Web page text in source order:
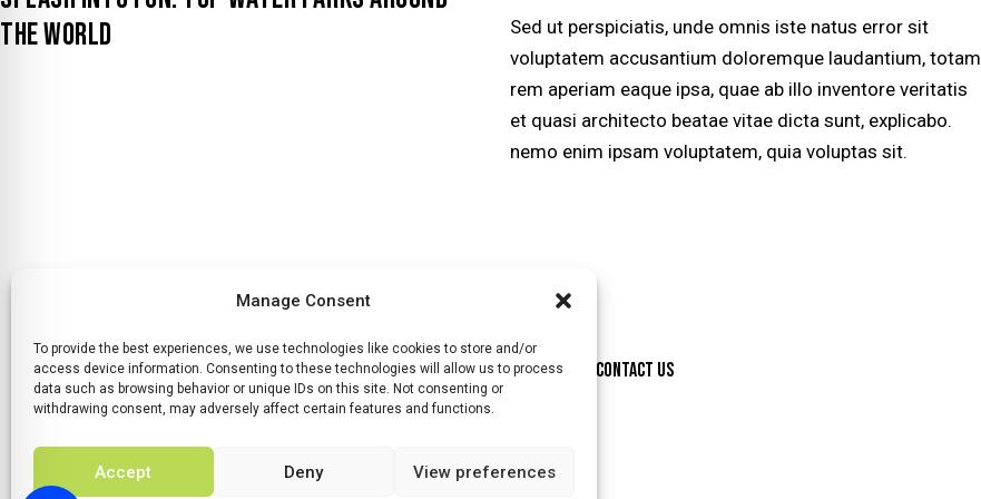
Manage Consent
To provide the best experiences, we use technologies like cookies to store and/or
access device information. Consenting to these technologies will allow us to process
data such as browsing behavior or unique IDs on this site. Not consenting or
withdrawing consent, may adversely affect certain features and functions.
Accept Deny View preferences
THE WORLD
Sed ut perspiciatis, unde omnis iste natus error sit
voluptatem accusantium doloremque laudantium, totam
rem aperiam eaque ipsa, quae ab illo inventore veritatis
et quasi architecto beatae vitae dicta sunt, explicabo.
nemo enim ipsam voluptatem, quia voluptas sit.
HOME WHATS ON TICKETS & MEMBERSHIP TRADERS SPONSORSHIP CONTACT US